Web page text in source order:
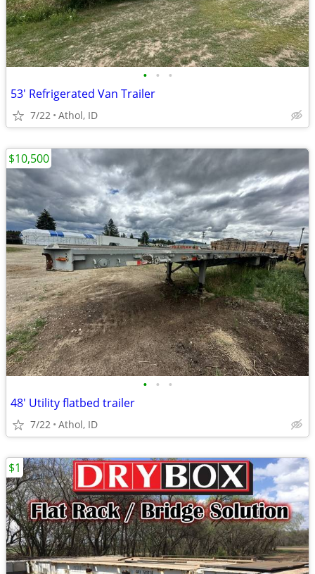
• • •
53' Refrigerated Van Trailer
7/22 Athol, ID
• • •
48' Utility flatbed trailer
7/22 Athol, ID
$10,500
$1